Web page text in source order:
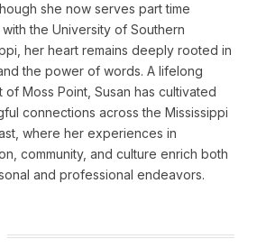
she now serves part time
the University of Southern
her heart remains deeply rooted in
the power of words. A lifelong
of Moss Point, Susan has cultivated
connections across the Mississippi
where her experiences in
community, and culture enrich both
and professional endeavors.